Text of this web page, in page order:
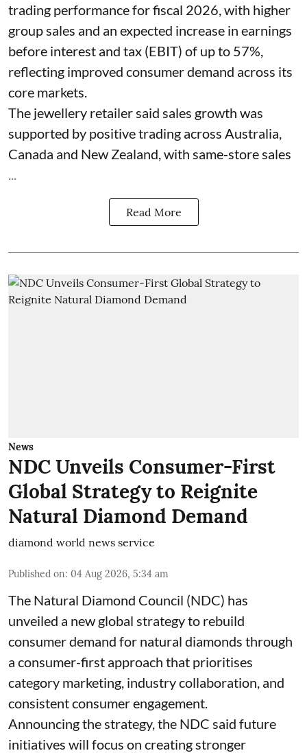
trading performance for fiscal 2026, with higher
group sales and an expected increase in earnings
before interest and tax (EBIT) of up to 57%,
reflecting improved consumer demand across its
core markets.
The jewellery retailer said sales growth was
supported by positive trading across Australia,
Canada and New Zealand, with same-store sales
Read More
News
NDC Unveils Consumer-First
Global Strategy to Reignite
Natural Diamond Demand
diamond world news service
Published on: 04 Aug 2026, 5:34 am
The Natural Diamond Council (NDC) has
unveiled a new global strategy to rebuild
consumer demand for natural diamonds through
a consumer-first approach that prioritises
category marketing, industry collaboration, and
consistent consumer engagement.
Announcing the strategy, the NDC said future
initiatives will focus on creating stronger